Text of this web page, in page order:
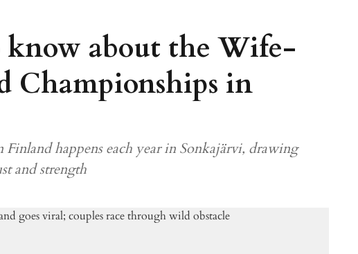
know about the Wife-
Championships in
happens each year in Sonkajärvi, drawing
and strength